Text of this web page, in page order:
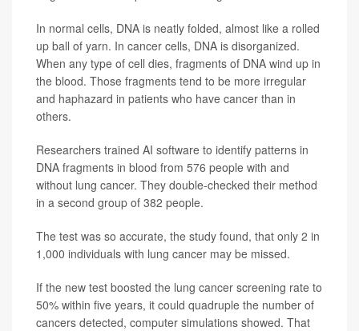
In normal cells, DNA is neatly folded, almost like a rolled
up ball of yarn. In cancer cells, DNA is disorganized.
When any type of cell dies, fragments of DNA wind up in
the blood. Those fragments tend to be more irregular
and haphazard in patients who have cancer than in
others.
Researchers trained AI software to identify patterns in
DNA fragments in blood from 576 people with and
without lung cancer. They double-checked their method
in a second group of 382 people.
The test was so accurate, the study found, that only 2 in
1,000 individuals with lung cancer may be missed.
If the new test boosted the lung cancer screening rate to
50% within five years, it could quadruple the number of
cancers detected, computer simulations showed. That